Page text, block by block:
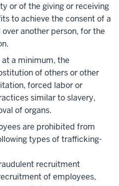
or of the giving or receiving
to achieve the consent of a
another person, for the
a minimum, the
of others or other
forced labor or
similar to slavery,
of organs.
are prohibited from
types of trafficking-
recruitment
of employees,